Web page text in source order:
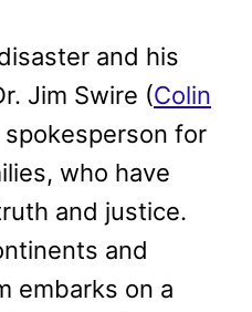
and his
Jim Swire (Colin
for
who have
and justice.
and
embarks on a